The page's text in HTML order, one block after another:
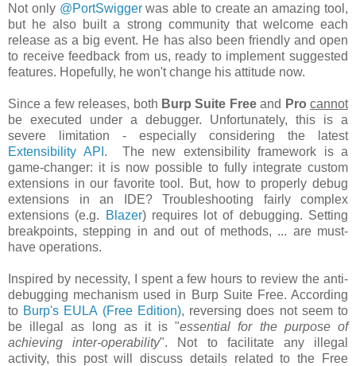
Not only @PortSwiggerwas able to create an amazing tool,
but he also built a strong community that welcome each
release as a big event. He has also been friendly and open
to receive feedback from us, ready to implement suggested
features. Hopefully, he won't change his attitude now.
Since a few releases, both Burp Suite Freeand Procannot
be executed under a debugger. Unfortunately, this is a
severe limitation - especially considering the latest
Extensibility API . The new extensibility framework is a
game-changer: it is now possible to fully integrate custom
extensions in our favorite tool. But, how to properly debug
extensions in an IDE? Troubleshooting fairly complex
extensions (e.g. Blazer) requires lot of debugging. Setting
breakpoints, stepping in and out of methods, ... are must-
have operations.
Inspired by necessity, I spent a few hours to review the anti-
debugging mechanism used in Burp Suite Free. According
to Burp's EULA (Free Edition), reversingdoes notseem to
be illegal as long as it is "essential for the purpose of
achieving inter-operability". Not to facilitate any illegal
activity, this post will discuss details related to the Free